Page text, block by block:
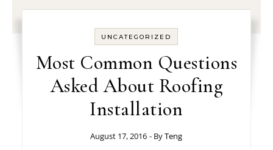
UNCATEGORIZED
Most Common Questions
Asked About Roofing
Installation
August 17, 2016 - ByTeng